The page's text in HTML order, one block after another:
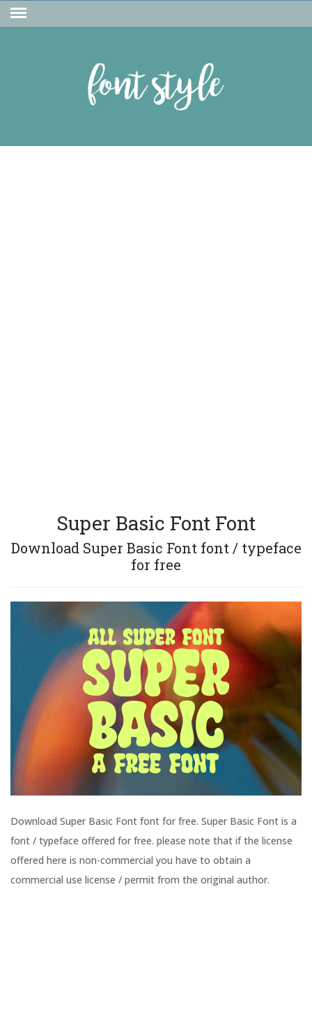
Super Basic Font Font
Download Super Basic Font font / typeface
for free
Download Super Basic Font font for free. Super Basic Font is a
font / typeface offered for free. please note that if the license
offered here is non-commercial you have to obtain a
commercial use license / permit from the original author.